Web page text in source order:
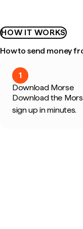
HOW IT WORKS
How to send money
1
Download Morse
Download the
sign up in minutes.